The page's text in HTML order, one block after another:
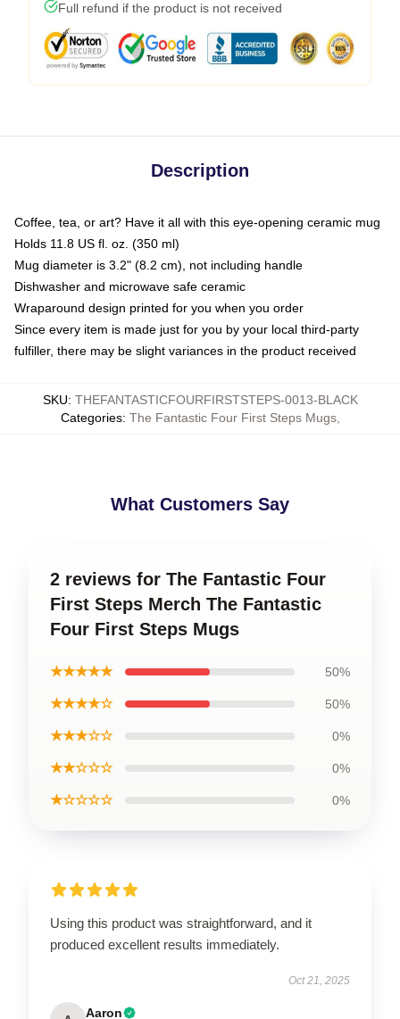
Full refund if the product is not received
Description
Coffee, tea, or art? Have it all with this eye-opening ceramic mug
Holds 11.8 US fl. oz. (350 ml)
Mug diameter is 3.2" (8.2 cm), not including handle
Dishwasher and microwave safe ceramic
Wraparound design printed for you when you order
Since every item is made just for you by your local third-party
fulfiller, there may be slight variances in the product received
SKU: THEFANTASTICFOURFIRSTSTEPS-0013-BLACK
Categories: The Fantastic Four First Steps Mugs,
What Customers Say
2 reviews for The Fantastic Four
First Steps Merch The Fantastic
Four First Steps Mugs
★★★★★ 50%
★★★★☆ 50%
★★★☆☆ 0%
★★☆☆☆ 0%
★☆☆☆☆ 0%
Using this product was straightforward, and it
produced excellent results immediately.
Oct 21, 2025
Aaron